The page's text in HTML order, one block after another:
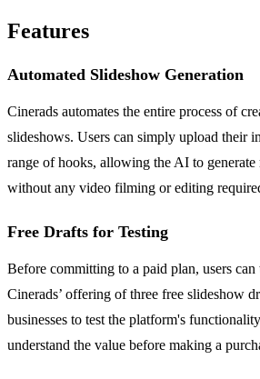
Features
Automated Slideshow Generation
Cinerads automates the entire process of
slideshows. Users can simply upload their
range of hooks, allowing the AI to generate
without any video filming or editing
Free Drafts for Testing
Before committing to a paid plan, users can
Cinerads’ offering of three free slideshow
businesses to test the platform's
understand the value before making a